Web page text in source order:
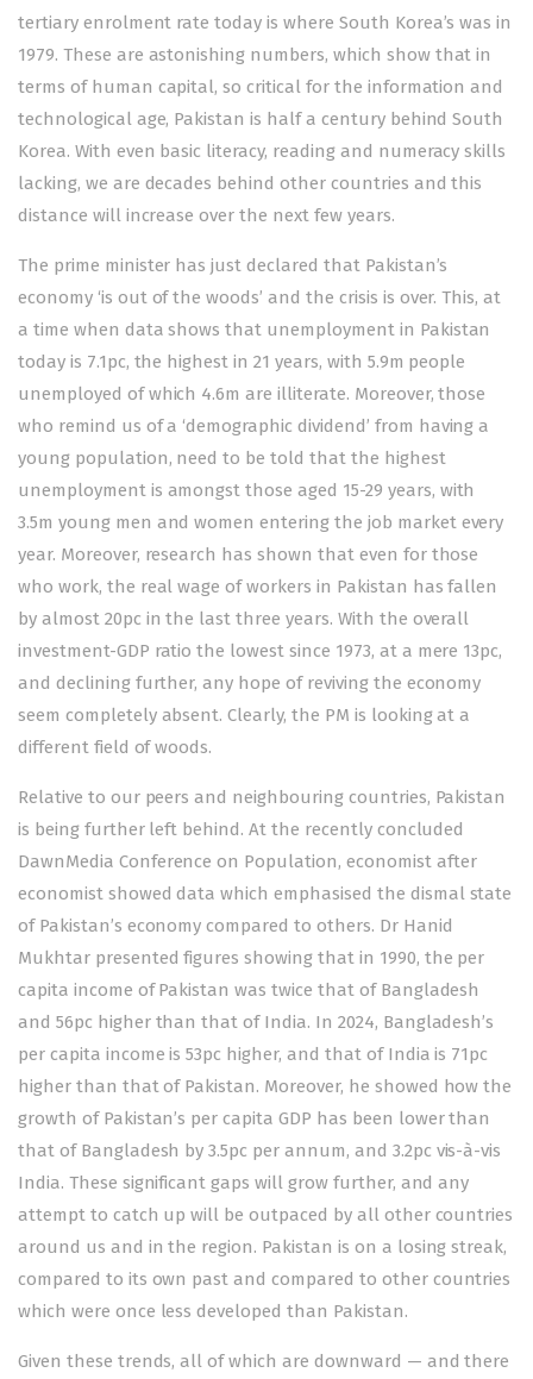
tertiary enrolment rate today is where South Korea’s was in
1979. These are astonishing numbers, which show that in
terms of human capital, so critical for the information and
technological age, Pakistan is half a century behind South
Korea. With even basic literacy, reading and numeracy skills
lacking, we are decades behind other countries and this
distance will increase over the next few years.
The prime minister has justdeclared that Pakistan’s
economy ‘is out of the woods’ and the crisis is over. This, at
a time when data shows that unemploymentin Pakistan
today is 7.1pc, the highest in 21 years, with 5.9m people
unemployed of which 4.6m are illiterate. Moreover, those
who remind us of a ‘demographic dividend’ from having a
young population, need to be told that the hi­­­ghest
unemployment is amongst those aged 15-29 years, with
3.5m young men and women entering the job market every
year. Moreover, research has shown that even for those
who work, the real wage of workers in Pakistan has fallen
by almost 20pc in the last three years. With the overall
investment-GDP ratio the lowest since 1973, at a mere 13pc,
and declining further, any hope of reviving the economy
seem completely absent. Clearly, the PM is looking at a
different field of woods.
Relative to our peers and neighbouring countries, Pakistan
is being further left behind. At the recently concluded
DawnMedia Conference on Population, economist after
economist showed data which emphasised the dismal state
of Pakistan’s economy compared to others. Dr Hanid
Mukhtar presented figures showing that in 1990, the per
capita income of Pakistan was twice that of Bangladesh
and 56pc higher than that of India. In 2024, Bangladesh’s
per capita income is 53pc higher, and that of India is 71pc
higher than that of Pakistan. Moreover, he showed how the
growth of Pakistan’s per capita GDP has been lower than
that of Bangladesh by 3.5pc per annum, and 3.2pc vis-à-vis
India. These significant gaps will grow further, and any
attempt to catch up will be outpaced by all other countries
around us and in the region. Pakistan is on a losing streak,
compared to its own past and compared to other countries
which were once less developed than Pakistan.
Given these trends, all of which are downward — and there